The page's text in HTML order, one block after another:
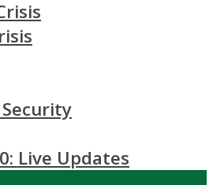
Live Updates